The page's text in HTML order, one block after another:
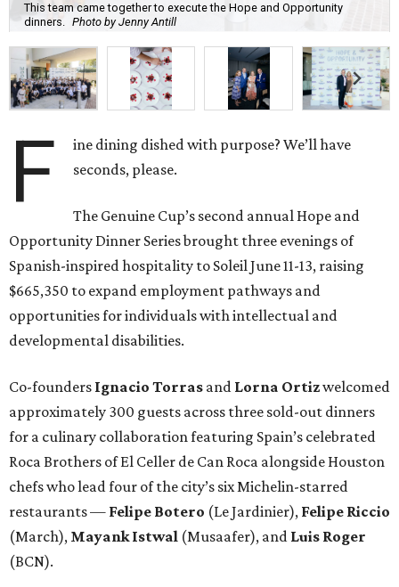
This team came together to execute the Hope and Opportunity
dinners. Photo by Jenny Antill
F
ine dining dished with purpose? We’ll have
seconds, please.
The Genuine Cup’s second annual Hope and
Opportunity Dinner Series brought three evenings of
Spanish-inspired hospitality to Soleil June 11-13, raising
$665,350 to expand employment pathways and
opportunities for individuals with intellectual and
developmental disabilities.
Co-founders Ignacio Torras and Lorna Ortizwelcomed
approximately 300 guests across three sold-out dinners
for a culinary collaboration featuring Spain’s celebrated
Roca Brothers of El Celler de Can Roca alongside Houston
chefs who lead four of the city’s six Michelin-starred
restaurants — Felipe Botero (Le Jardinier), Felipe Riccio
(March), Mayank Istwal (Musaafer), and Luis Roger
(BCN).